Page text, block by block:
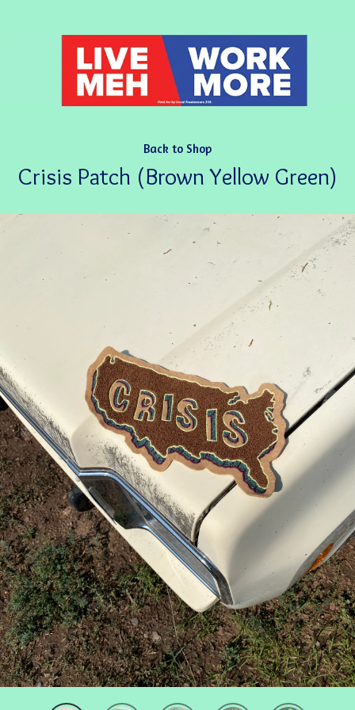
Back to Shop
Crisis Patch (Brown Yellow Green)